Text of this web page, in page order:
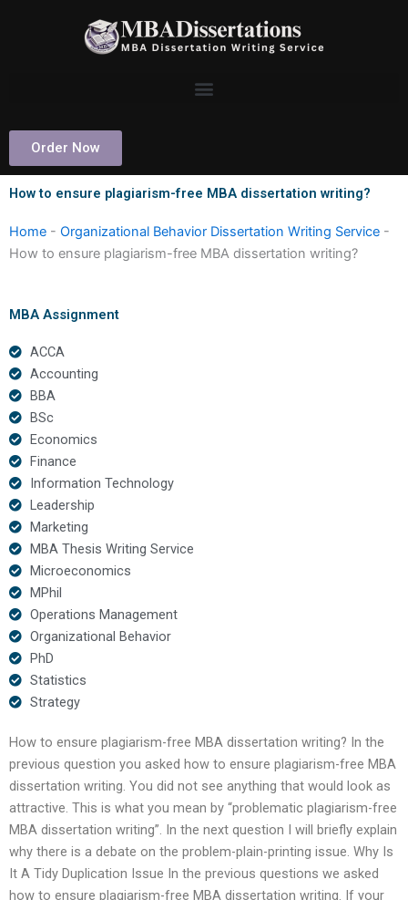
Order Now
How to ensure plagiarism-free MBA dissertation writing?
Home - Organizational Behavior Dissertation Writing Service -
How to ensure plagiarism-free MBA dissertation writing?
MBA Assignment
ACCA
Accounting
BBA
BSc
Economics
Finance
Information Technology
Leadership
Marketing
MBA Thesis Writing Service
Microeconomics
MPhil
Operations Management
Organizational Behavior
PhD
Statistics
Strategy
How to ensure plagiarism-free MBA dissertation writing? In the
previous question you asked how to ensure plagiarism-free MBA
dissertation writing. You did not see anything that would look as
attractive. This is what you mean by “problematic plagiarism-free
MBA dissertation writing”. In the next question I will briefly explain
why there is a debate on the problem-plain-printing issue. Why Is
It A Tidy Duplication Issue In the previous questions we asked
how to ensure plagiarism-free MBA dissertation writing. If your